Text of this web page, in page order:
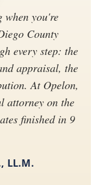
you're
County
every step: the
appraisal, the
At Opelon,
attorney on the
finished in 9
LL.M.